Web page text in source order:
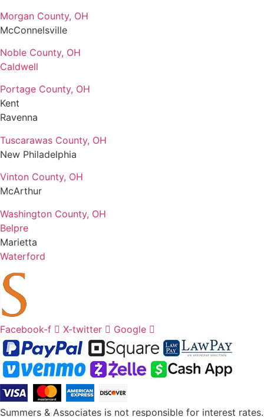
Morgan County, OH
McConnelsville
Noble County, OH
Caldwell
Portage County, OH
Kent
Ravenna
Tuscarawas County, OH
New Philadelphia
Vinton County, OH
McArthur
Washington County, OH
Belpre
Marietta
Waterford
Facebook-f X-twitter Google
Summers & Associates is not responsible for interest rates.